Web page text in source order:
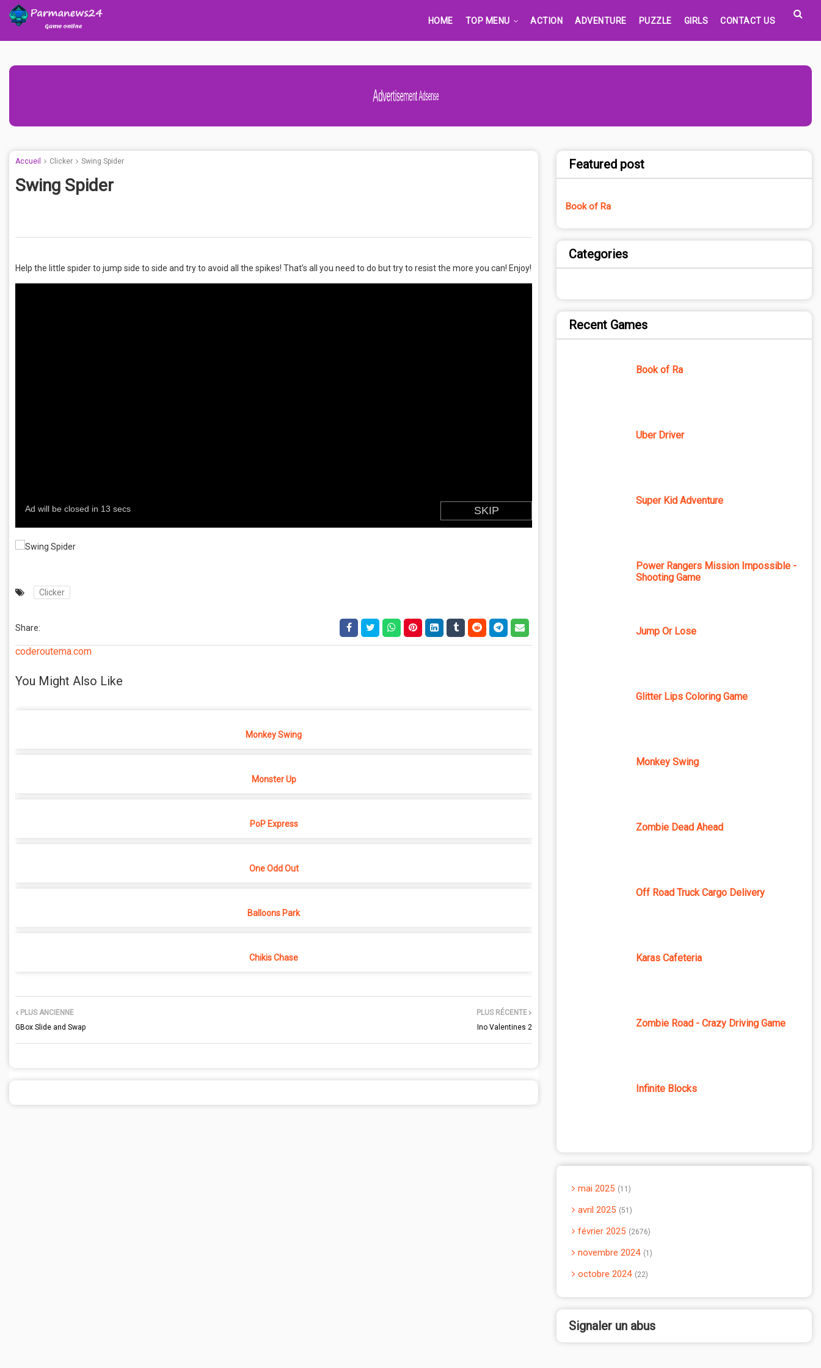
HOME TOP MENU ACTION ADVENTURE PUZZLE GIRLS CONTACT US
Advertisement Adsense
Accueil Clicker Swing Spider
Swing Spider
Help the little spider to jump side to side and try to avoid all the spikes! That’s all you need to do but try to resist the more you can! Enjoy!
Clicker
Share:
coderoutema.com
You Might Also Like
Monkey Swing
Monster Up
PoP Express
One Odd Out
Balloons Park
Chikis Chase
PLUS RÉCENTE
Ino Valentines 2
PLUS ANCIENNE
GBox Slide and Swap
Featured post
Book of Ra
Categories
Recent Games
Book of Ra
Uber Driver
Super Kid Adventure
Power Rangers Mission Impossible -
Shooting Game
Jump Or Lose
Glitter Lips Coloring Game
Monkey Swing
Zombie Dead Ahead
Off Road Truck Cargo Delivery
Karas Cafeteria
Zombie Road - Crazy Driving Game
Infinite Blocks
mai 2025 11
avril 2025 51
février 2025 2676
novembre 2024 1
octobre 2024 22
Signaler un abus